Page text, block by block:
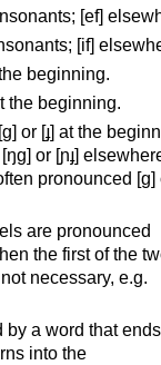
[ef]
[if]
beginning.
the beginning.
or [ɟ] at the
or [ɲɟ]
pronounced [ɡ]
are pronounced
the first of the
necessary, e.g.
by a word that
into the